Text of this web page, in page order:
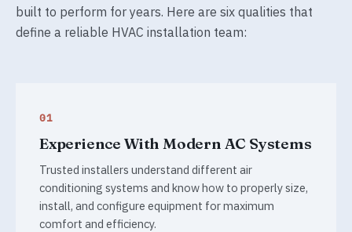
built to perform for years. Here are six qualities that
define a reliable HVAC installation team:
01
Experience With Modern AC Systems
Trusted installers understand different air
conditioning systems and know how to properly size,
install, and configure equipment for maximum
comfort and efficiency.